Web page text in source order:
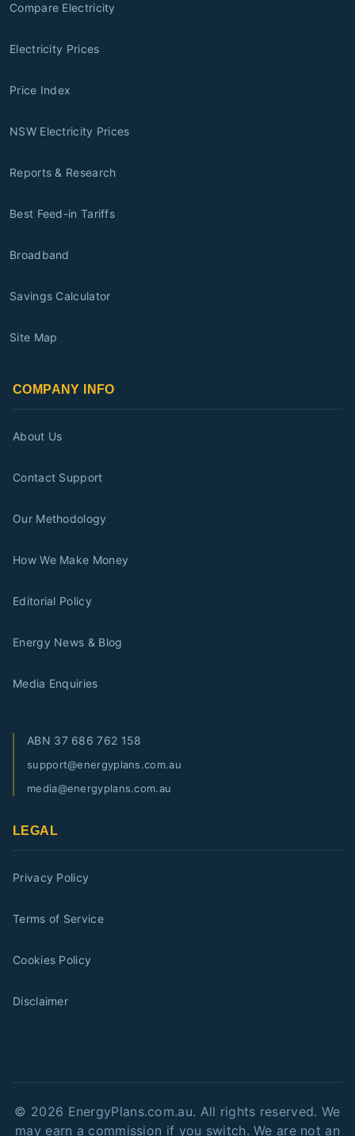
Compare Electricity
Electricity Prices
Price Index
NSW Electricity Prices
Reports & Research
Best Feed-in Tariffs
Broadband
Savings Calculator
Site Map
COMPANY INFO
About Us
Contact Support
Our Methodology
How We Make Money
Editorial Policy
Energy News & Blog
Media Enquiries
ABN 37 686 762 158
support@energyplans.com.au
media@energyplans.com.au
LEGAL
Privacy Policy
Terms of Service
Cookies Policy
Disclaimer
© 2026 EnergyPlans.com.au. All rights reserved. We
may earn a commission if you switch. We are not an